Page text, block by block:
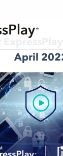
April